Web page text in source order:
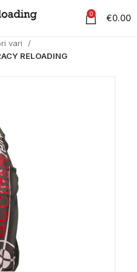
0 €0.00
vari
RELOADING